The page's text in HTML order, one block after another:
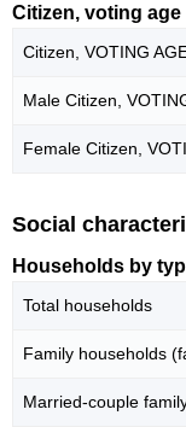
Citizen, voting
Citizen, VOTING
Male Citizen,
Female Citizen,
Social
Households by
Total households
Family households
Married-couple